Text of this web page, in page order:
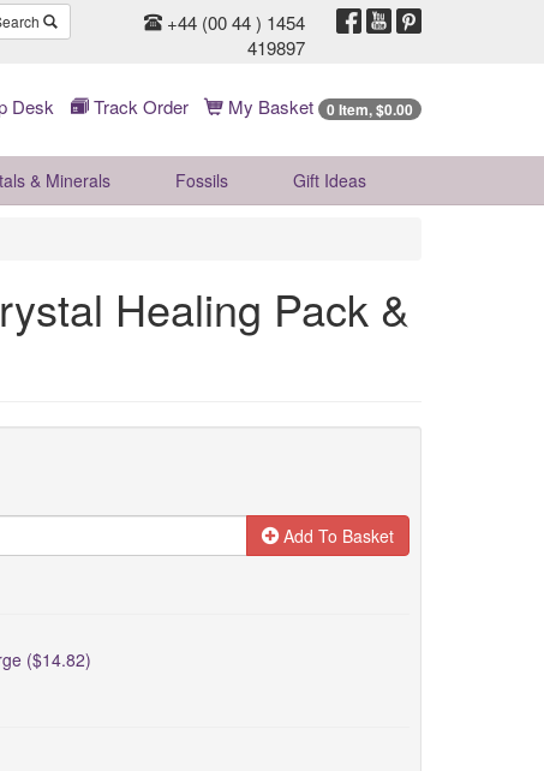
+44 (00 44 ) 1454
419897
Desk Track Order My Basket 0 Item, $0.00
& Minerals Fossils Gift Ideas
Healing Pack &
Add To Basket
($14.82)